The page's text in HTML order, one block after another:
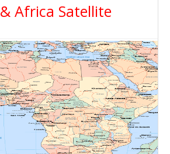
& Africa Satellite